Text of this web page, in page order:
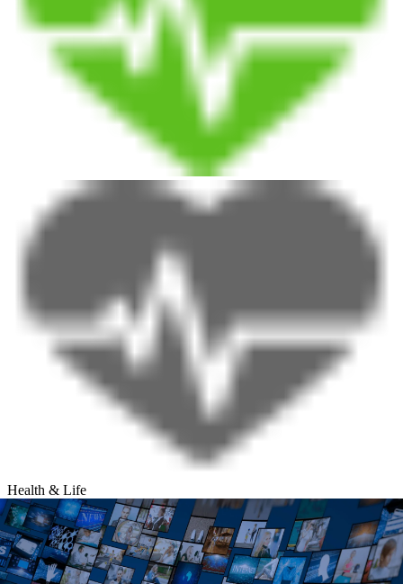
Health & Life